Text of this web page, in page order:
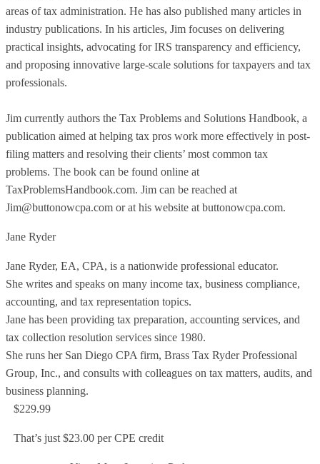
areas of tax administration. He has also published many articles in
industry publications. In his articles, Jim focuses on delivering
practical insights, advocating for IRS transparency and efficiency,
and proposing innovative large-scale solutions for taxpayers and tax
professionals.
Jim currently authors the Tax Problems and Solutions Handbook, a
publication aimed at helping tax pros work more effectively in post-
filing matters and resolving their clients’ most common tax
problems. The book can be found online at
TaxProblemsHandbook.com. Jim can be reached at
Jim@buttonowcpa.com or at his website at buttonowcpa.com.
Jane Ryder
Jane Ryder, EA, CPA, is a nationwide professional educator.
She writes and speaks on many income tax, business compliance,
accounting, and tax representation topics.
Jane has been providing tax preparation, accounting services, and
tax collection resolution services since 1980.
She runs her San Diego CPA firm, Brass Tax Ryder Professional
Group, Inc., and consults with colleagues on tax matters, audits, and
business planning.
$229.99
That’s just $23.00 per CPE credit